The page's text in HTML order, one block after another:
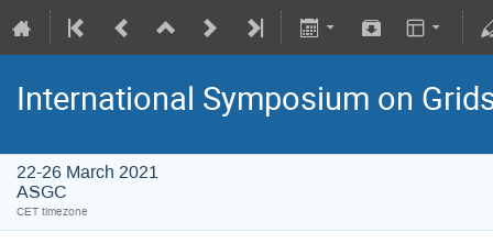
International Symposium on
22-26 March 2021
ASGC
CET timezone